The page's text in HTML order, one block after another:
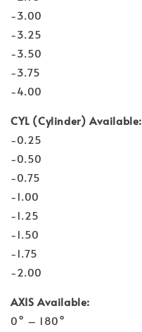
-3.00
-3.25
-3.50
-3.75
-4.00
CYL (Cylinder) Available:
-0.25
-0.50
-0.75
-1.00
-1.25
-1.50
-1.75
-2.00
AXIS Available:
0° – 180°